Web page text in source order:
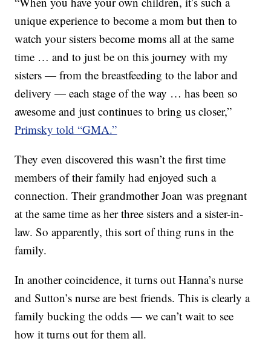
unique experience to become a mom but then to
watch your sisters become moms all at the same
time … and to just be on this journey with my
sisters — from the breastfeeding to the labor and
delivery — each stage of the way … has been so
awesome and just continues to bring us closer,”
Primsky told “GMA.”
They even discovered this wasn’t the first time
members of their family had enjoyed such a
connection. Their grandmother Joan was pregnant
at the same time as her three sisters and a sister-in-
law. So apparently, this sort of thing runs in the
family.
In another coincidence, it turns out Hanna’s nurse
and Sutton’s nurse are best friends. This is clearly a
family bucking the odds — we can’t wait to see
how it turns out for them all.